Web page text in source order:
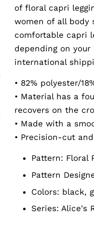
of floral capri
women of all body
comfortable capri
depending on
international
• 82% polyester/
• Material has a
recovers on the
• Made with a
• Precision-cut
Pattern: Floral
Pattern
Colors: black,
Series: Alice's